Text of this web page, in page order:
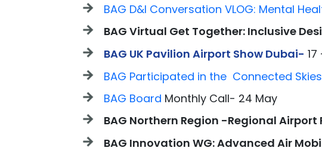
BAG D&I Conversation VLOG: Mental
BAG Virtual Get Together: Inclusive
BAG UK Pavilion Airport Show Dubai-
BAG Participated in the Connected
BAG Board Monthly Call- 24 May
BAG Northern Region -Regional Airport
BAG Innovation WG: Advanced Air